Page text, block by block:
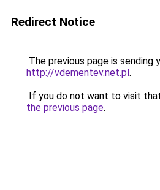
Redirect Notice
The previous page is sending
http://vdementev.net.pl.
If you do not want to visit
the previous page.